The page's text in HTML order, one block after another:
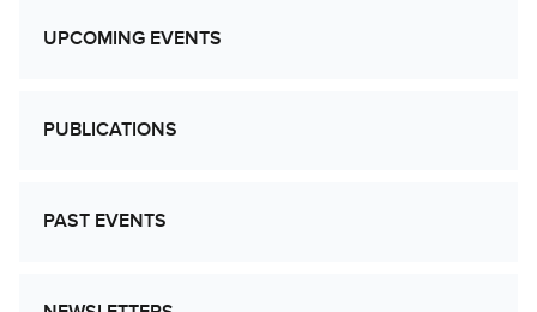
UPCOMING EVENTS
PUBLICATIONS
PAST EVENTS